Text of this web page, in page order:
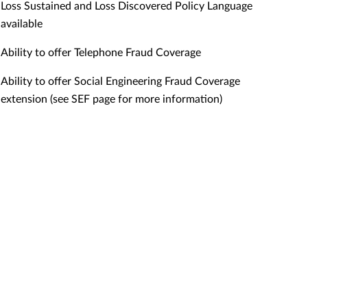
Loss Sustained and Loss Discovered Policy Language
available
Ability to offer Telephone Fraud Coverage
Ability to offer Social Engineering Fraud Coverage
extension (see SEF page for more information)